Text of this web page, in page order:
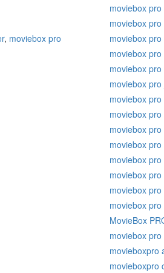
, moviebox pro
moviebox
moviebox
moviebox
moviebox pro
moviebox
moviebox
moviebox pro
moviebox
moviebox
moviebox
moviebox
moviebox
moviebox
moviebox
MovieBox
moviebox pro
movieboxpro
movieboxpro